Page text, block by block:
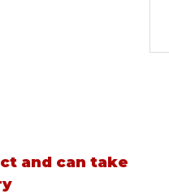
and can take